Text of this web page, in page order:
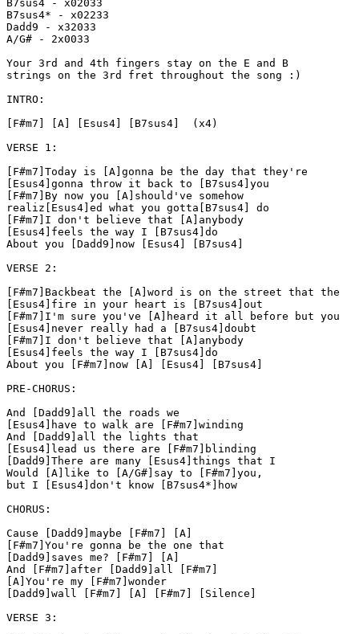
B7sus4 - x02033
B7sus4* - x02233
Dadd9 - x32033
A/G# - 2x0033
Your 3rd and 4th fingers stay on the E and B
strings on the 3rd fret throughout the song :)
INTRO:
[F#m7] [A] [Esus4] [B7sus4]  (x4)
VERSE 1:
[F#m7]Today is [A]gonna be the day that they're
[Esus4]gonna throw it back to [B7sus4]you
[F#m7]By now you [A]should've somehow
realiz[Esus4]ed what you gotta[B7sus4] do
[F#m7]I don't believe that [A]anybody
[Esus4]feels the way I [B7sus4]do
About you [Dadd9]now [Esus4] [B7sus4]
VERSE 2:
[F#m7]Backbeat the [A]word is on the street that the
[Esus4]fire in your heart is [B7sus4]out
[F#m7]I'm sure you've [A]heard it all before but you
[Esus4]never really had a [B7sus4]doubt
[F#m7]I don't believe that [A]anybody
[Esus4]feels the way I [B7sus4]do
About you [F#m7]now [A] [Esus4] [B7sus4]
PRE-CHORUS:
And [Dadd9]all the roads we
[Esus4]have to walk are [F#m7]winding
And [Dadd9]all the lights that
[Esus4]lead us there are [F#m7]blinding
[Dadd9]There are many [Esus4]things that I
Would [A]like to [A/G#]say to [F#m7]you,
but I [Esus4]don't know [B7sus4*]how
CHORUS:
Cause [Dadd9]maybe [F#m7] [A]
[F#m7]You're gonna be the one that
[Dadd9]saves me? [F#m7] [A]
And [F#m7]after [Dadd9]all [F#m7]
[A]You're my [F#m7]wonder
[Dadd9]wall [F#m7] [A] [F#m7] [Silence]
VERSE 3: